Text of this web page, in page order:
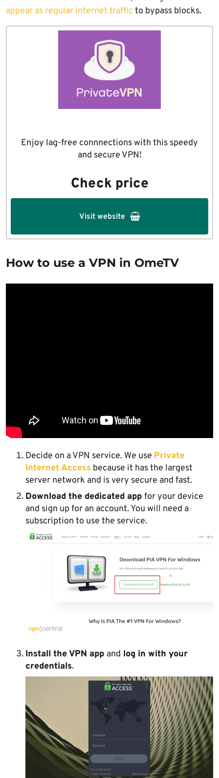
appear as regular internet traffic to bypass blocks.
Enjoy lag-free connnections with this speedy
and secure VPN!
Check price
Visit website
How to use a VPN in OmeTV
Decide on a VPN service. We use Private
Internet Access because it has the largest
server network and is very secure and fast.
Download the dedicated app for your device
and sign up for an account. You will need a
subscription to use the service.
Install the VPN app and log in with your
credentials.